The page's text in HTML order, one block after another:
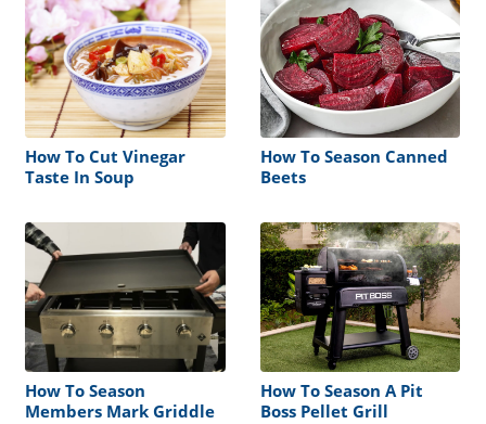
How To Cut Vinegar
Taste In Soup
How To Season Canned
Beets
How To Season
Members Mark Griddle
How To Season A Pit
Boss Pellet Grill